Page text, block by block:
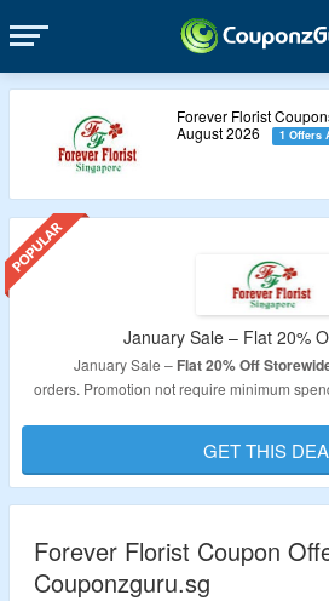
Forever Florist
August 2026
1 Offers
January Sale – Flat 20%
January Sale – Flat 20% Off
orders. Promotion not require minimum
Validity : Limited
GET THIS
Forever Florist Coupon
Couponzguru.sg